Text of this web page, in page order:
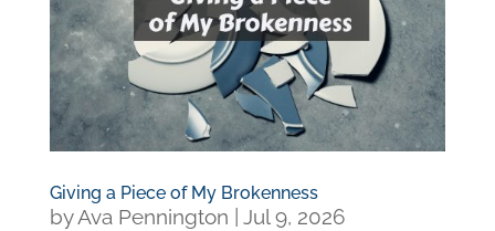
Giving a Piece of My Brokenness
byAva Pennington
Jul 9, 2026